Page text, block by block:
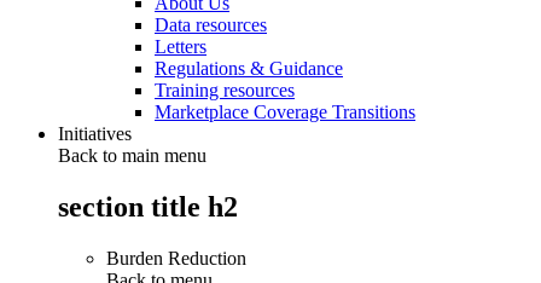
Data resources
Letters
Regulations & Guidance
Training resources
Marketplace Coverage Transitions
Initiatives
Back to main menu
section title h2
Burden Reduction